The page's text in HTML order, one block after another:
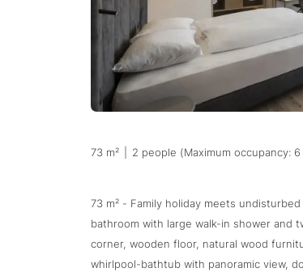
73 m² 2 people (Maximum occupancy:
73 m² - Family holiday meets
bathroom with large walk-in shower and
corner, wooden floor, natural wood
whirlpool-bathtub with panoramic view,